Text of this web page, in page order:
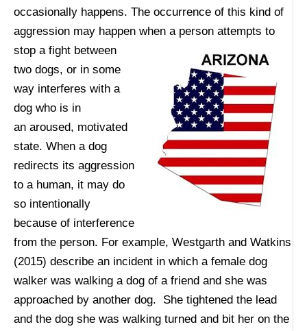
occasionally happens. The occurrence of this kind of
aggression may happen when a person attempts to
stop a fight between
two dogs, or in some
way interferes with a
dog who is in
an aroused, motivated
state. When a dog
redirects its aggression
to a human, it may do
so intentionally
because of interference
from the person. For example, Westgarth and Watkins
(2015) describe an incident in which a female dog
walker was walking a dog of a friend and she was
approached by another dog. She tightened the lead
and the dog she was walking turned and bit her on the